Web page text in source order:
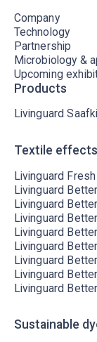
Company
Technology
Partnership
Microbiology &
Upcoming
Products
Livinguard
Textile effects
Livinguard
Livinguard
Livinguard
Livinguard
Livinguard
Livinguard
Livinguard
Livinguard
Livinguard
Sustainable